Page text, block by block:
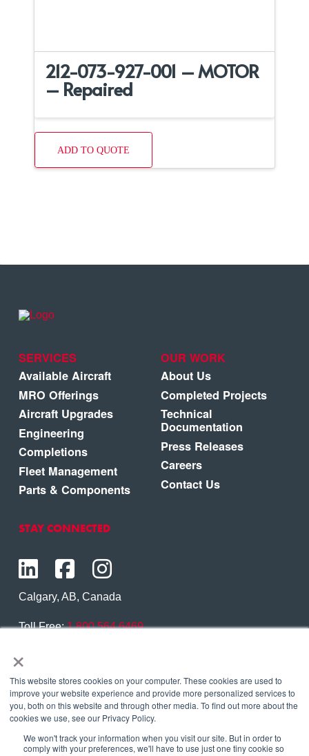
×
This website stores cookies on your computer. These cookies are used to
improve your website experience and provide more personalized services to
you, both on this website and through other media. To find out more about the
cookies we use, see our Privacy Policy.
We won't track your information when you visit our site. But in order to
comply with your preferences, we'll have to use just one tiny cookie so
212-073-927-001 – MOTOR
– Repaired
ADD TO QUOTE
SERVICES
Available Aircraft
MRO Offerings
Aircraft Upgrades
Engineering
Completions
Fleet Management
Parts & Components
OUR WORK
About Us
Completed Projects
Technical
Documentation
Press Releases
Careers
Contact Us
STAY CONNECTED
Calgary, AB, Canada
Toll Free:1.800.564.6469
Contact Us
Copyright © 2026 Eagle Copters Ltd. All Rights